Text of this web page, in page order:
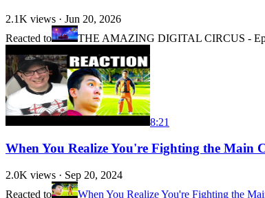
2.1K views · Jun 20, 2026
Reacted to
THE AMAZING DIGITAL CIRCUS - Ep
8:21
When You Realize You're Fighting the Main
2.0K views · Sep 20, 2024
Reacted to
When You Realize You're Fighting the